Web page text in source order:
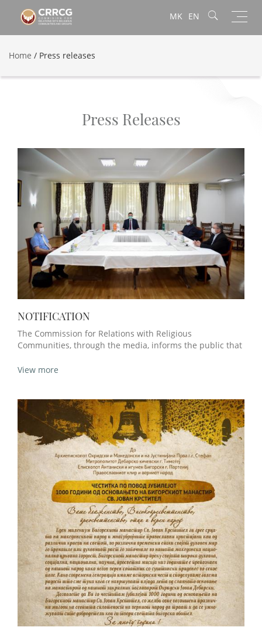
MK EN
Home / Press releases
Press Releases
NOTIFICATION
The Commission for Relations with Religious
Communities, through the media, informs the public that
View more